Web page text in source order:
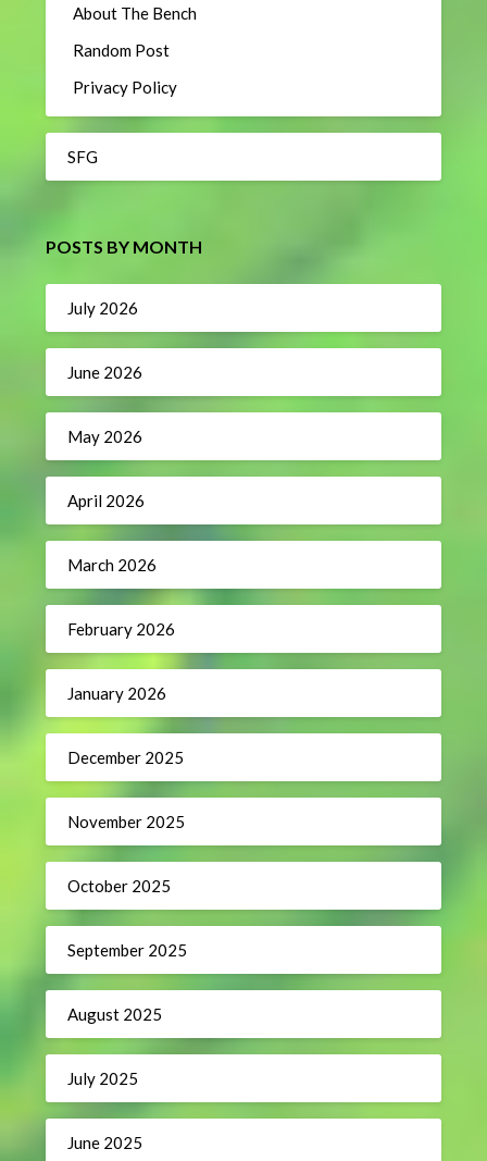
About The Bench
Random Post
Privacy Policy
SFG
POSTS BY MONTH
July 2026
June 2026
May 2026
April 2026
March 2026
February 2026
January 2026
December 2025
November 2025
October 2025
September 2025
August 2025
July 2025
June 2025